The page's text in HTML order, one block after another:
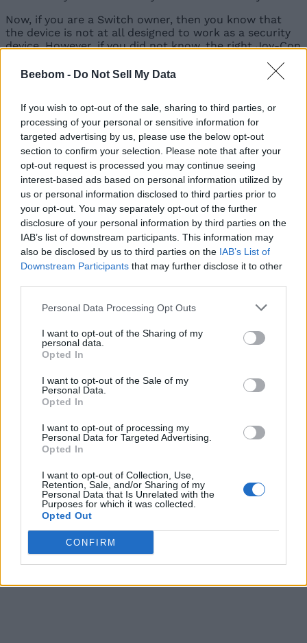
Beebom - Do Not Sell My Data
If you wish to opt-out of the sale, sharing to third parties, or
processing of your personal or sensitive information for
targeted advertising by us, please use the below opt-out
section to confirm your selection. Please note that after your
opt-out request is processed you may continue seeing
interest-based ads based on personal information utilized by
us or personal information disclosed to third parties prior to
your opt-out. You may separately opt-out of the further
disclosure of your personal information by third parties on the
IAB’s list of downstream participants. This information may
also be disclosed by us to third parties on the IAB’s List of
Downstream Participants that may further disclose it to other
Personal Data Processing Opt Outs
I want to opt-out of the Sharing of my
personal data.
Opted In
I want to opt-out of the Sale of my
Personal Data.
Opted In
I want to opt-out of processing my
Personal Data for Targeted Advertising.
Opted In
I want to opt-out of Collection, Use,
Retention, Sale, and/or Sharing of my
Personal Data that Is Unrelated with the
Purposes for which it was collected.
Opted Out
CONFIRM
Now, if you are a Switch owner, then you know that
the device is not at all designed to work as a security
device. However, if you did not know, the right Joy-Con
includes an infrared (IR) sensor.
simple yet effective security system. The app uses the
IR sensor on the Joy-Con to create an invisible beam
that acts like a tripwire for someone or something
that crosses it.
So, users can start the app and place the Joy-Con
with the IR sensor in an appropriate position for
someone to fall into the trap. When that happens, the
app triggers an alarm sound on the Nintendo Switch
and records the time of the trespassing. The app
offers four different sounds for the alarm, and also
has an “intruder logger” that records how many times
the alarm was triggered while the user was away.
Now, although this all sounds pretty cool and
interesting, there are a few limitations. For instance, as
the app relies on the IR sensor of the right Joy-Con, it
completely hogs the controller for the time being. So,
you will not be able to use the right Joy-Con to play
games while the app is in use. Moreover, constantly
the controller’s battery life.
So, if you are expecting the Spy Alarm app for the
system, think again! However, you can use the app to
briefly secure your gaming area while you are away,
grabbing some snacks from the refrigerator.